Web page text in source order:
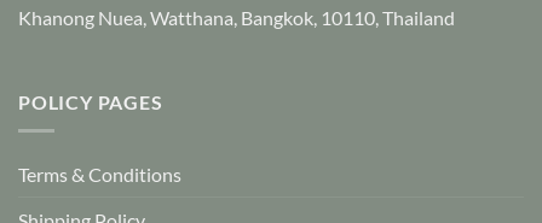
Khanong Nuea, Watthana, Bangkok, 10110, Thailand
POLICY PAGES
Terms & Conditions